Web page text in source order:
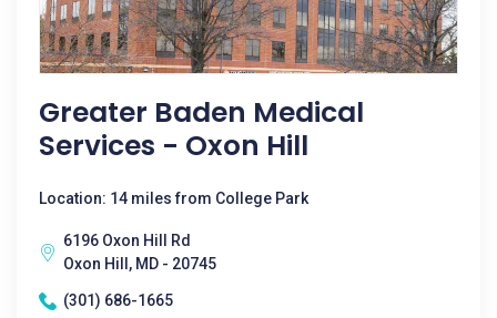
Greater Baden Medical
Services - Oxon Hill
Location: 14 miles from College Park
6196 Oxon Hill Rd
Oxon Hill, MD - 20745
(301) 686-1665